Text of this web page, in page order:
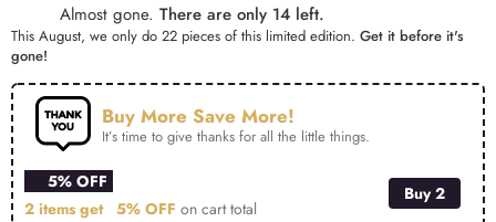
Almost gone. There are only 14 left.
This August, we only do 22 pieces of this limited edition. Get it before it's
gone!
Buy More Save More!
It’s time to give thanks for all the little things.
5% OFF
2 items get 5% OFF on cart total
Buy 2